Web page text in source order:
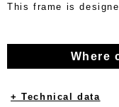
This frame is
Where
+ Technical data